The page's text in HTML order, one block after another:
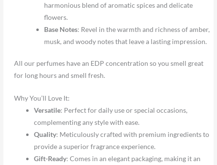
harmonious blend of aromatic spices and delicate
flowers.
Base Notes: Revel in the warmth and richness of amber,
musk, and woody notes that leave a lasting impression.
All our perfumes have an EDP concentration so you smell great
for long hours and smell fresh.
Why You’ll Love It:
Versatile: Perfect for daily use or special occasions,
complementing any style with ease.
Quality: Meticulously crafted with premium ingredients to
provide a superior fragrance experience.
Gift-Ready: Comes in an elegant packaging, making it an